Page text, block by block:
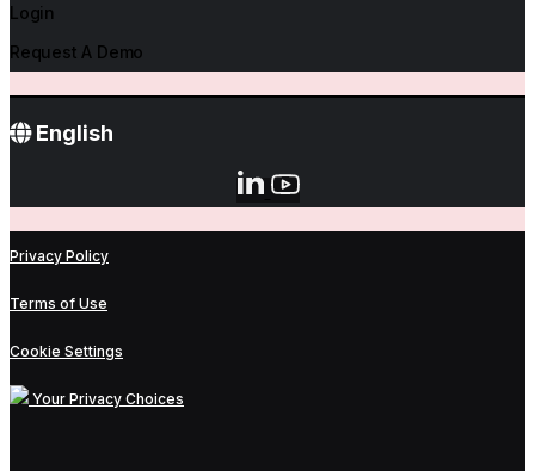
Login
Request A Demo
English
Privacy Policy
Terms of Use
Cookie Settings
Your Privacy Choices